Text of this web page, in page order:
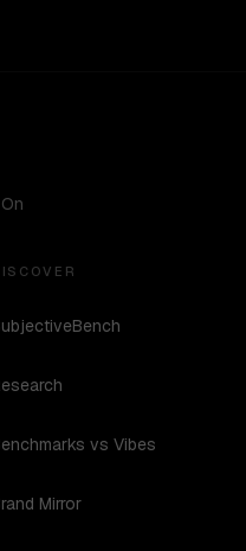
vs Vibes
Mirror